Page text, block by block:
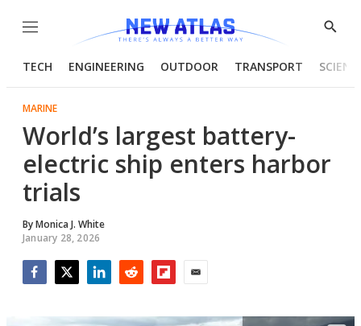
Menu
Show
TECH ENGINEERING OUTDOOR TRANSPORT
MARINE
World’s largest battery-
electric ship enters harbor
trials
ByMonica J. White
January 28, 2026